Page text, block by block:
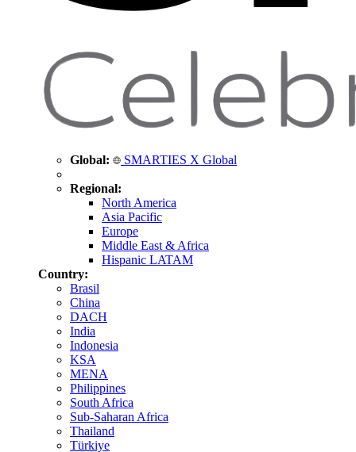
Global: SMARTIES X Global
Regional:
North America
Asia Pacific
Europe
Middle East & Africa
Hispanic LATAM
Country:
Brasil
China
DACH
India
Indonesia
KSA
MENA
Philippines
South Africa
Sub-Saharan Africa
Thailand
Türkiye